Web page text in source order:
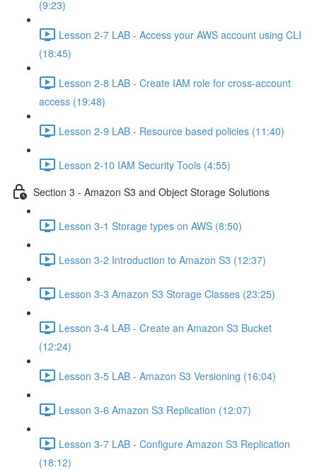
(9:23)
Lesson 2-7 LAB - Access your AWS account using CLI
(18:45)
Lesson 2-8 LAB - Create IAM role for cross-account
access (19:48)
Lesson 2-9 LAB - Resource based policies (11:40)
Lesson 2-10 IAM Security Tools (4:55)
Section 3 - Amazon S3 and Object Storage Solutions
Lesson 3-1 Storage types on AWS (8:50)
Lesson 3-2 Introduction to Amazon S3 (12:37)
Lesson 3-3 Amazon S3 Storage Classes (23:25)
Lesson 3-4 LAB - Create an Amazon S3 Bucket
(12:24)
Lesson 3-5 LAB - Amazon S3 Versioning (16:04)
Lesson 3-6 Amazon S3 Replication (12:07)
Lesson 3-7 LAB - Configure Amazon S3 Replication
(18:12)